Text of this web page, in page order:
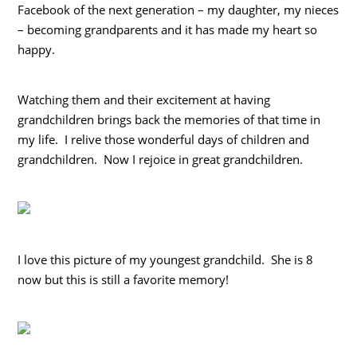
Facebook of the next generation – my daughter, my nieces
– becoming grandparents and it has made my heart so
happy.
Watching them and their excitement at having
grandchildren brings back the memories of that time in
my life. I relive those wonderful days of children and
grandchildren. Now I rejoice in great grandchildren.
I love this picture of my youngest grandchild. She is 8
now but this is still a favorite memory!